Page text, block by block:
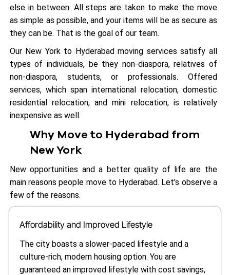
else in between. All steps are taken to make the move
as simple as possible, and your items will be as secure as
they can be. That is the goal of our team.
Our New York to Hyderabad moving services satisfy all
types of individuals, be they non-diaspora, relatives of
non-diaspora, students, or professionals. Offered
services, which span international relocation, domestic
residential relocation, and mini relocation, is relatively
inexpensive as well.
Why Move to Hyderabad from
New York
New opportunities and a better quality of life are the
main reasons people move to Hyderabad. Let’s observe a
few of the reasons.
Affordability and Improved Lifestyle
The city boasts a slower-paced lifestyle and a
culture-rich, modern housing option. You are
guaranteed an improved lifestyle with cost savings,